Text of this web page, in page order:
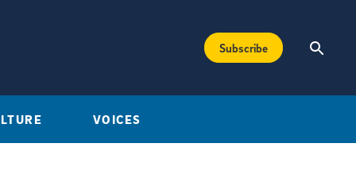
Subscribe
VOICES